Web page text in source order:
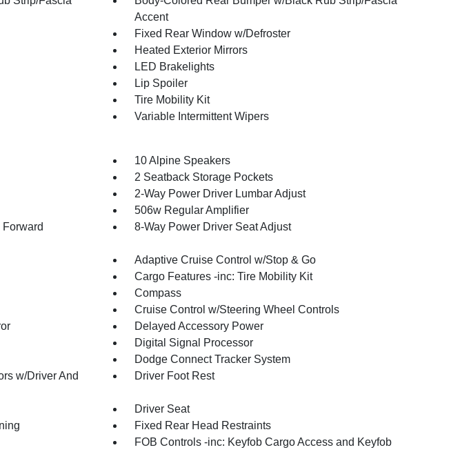
Accent
Fixed Rear Window w/Defroster
Heated Exterior Mirrors
LED Brakelights
Lip Spoiler
Tire Mobility Kit
Variable Intermittent Wipers
10 Alpine Speakers
2 Seatback Storage Pockets
2-Way Power Driver Lumbar Adjust
506w Regular Amplifier
8-Way Power Driver Seat Adjust
Adaptive Cruise Control w/Stop & Go
Cargo Features -inc: Tire Mobility Kit
Compass
Cruise Control w/Steering Wheel Controls
Delayed Accessory Power
Digital Signal Processor
Dodge Connect Tracker System
w/Driver And
Driver Foot Rest
Driver Seat
Fixed Rear Head Restraints
FOB Controls -inc: Keyfob Cargo Access and Keyfob